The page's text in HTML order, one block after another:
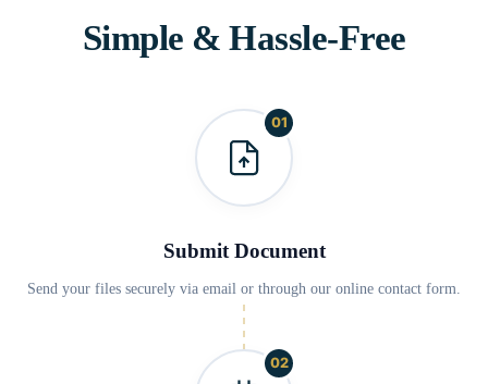
Simple & Hassle-Free
01
Submit Document
Send your files securely via email or through our online contact form.
02